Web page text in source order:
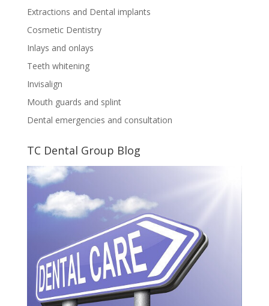
Extractions and Dental implants
Cosmetic Dentistry
Inlays and onlays
Teeth whitening
Invisalign
Mouth guards and splint
Dental emergencies and consultation
TC Dental Group Blog